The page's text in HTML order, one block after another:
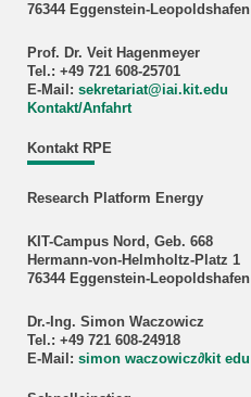
76344 Eggenstein-Leopoldshafen
Prof. Dr. Veit Hagenmeyer
Tel.: +49 721 608-25701
E-Mail: sekretariat@iai.kit.edu
Kontakt/Anfahrt
Kontakt RPE
Research Platform Energy
KIT-Campus Nord, Geb. 668
Hermann-von-Helmholtz-Platz 1
76344 Eggenstein-Leopoldshafen
Dr.-Ing. Simon Waczowicz
Tel.: +49 721 608-24918
E-Mail: simon waczowicz∂kit edu